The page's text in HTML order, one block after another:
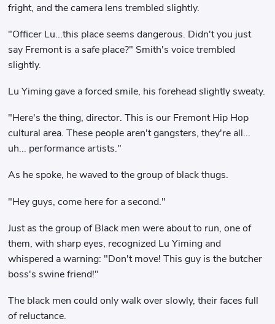
fright, and the camera lens trembled slightly.
"Officer Lu...this place seems dangerous. Didn't you just
say Fremont is a safe place?" Smith's voice trembled
slightly.
Lu Yiming gave a forced smile, his forehead slightly sweaty.
"Here's the thing, director. This is our Fremont Hip Hop
cultural area. These people aren't gangsters, they're all...
uh... performance artists."
As he spoke, he waved to the group of black thugs.
"Hey guys, come here for a second."
Just as the group of Black men were about to run, one of
them, with sharp eyes, recognized Lu Yiming and
whispered a warning: "Don't move! This guy is the butcher
boss's swine friend!"
The black men could only walk over slowly, their faces full
of reluctance.